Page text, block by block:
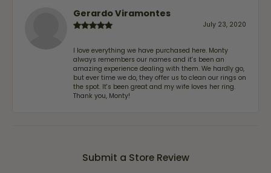
Gerardo Viramontes
July 23, 2020
I love everything we have purchased here. Monty
always remembers our names and it's been an
amazing experience dealing with them. We hardly go,
but ever time we do, they offer us to clean our rings on
the spot. It's been great and my wife loves her ring.
Thank you, Monty!
Submit a Store Review